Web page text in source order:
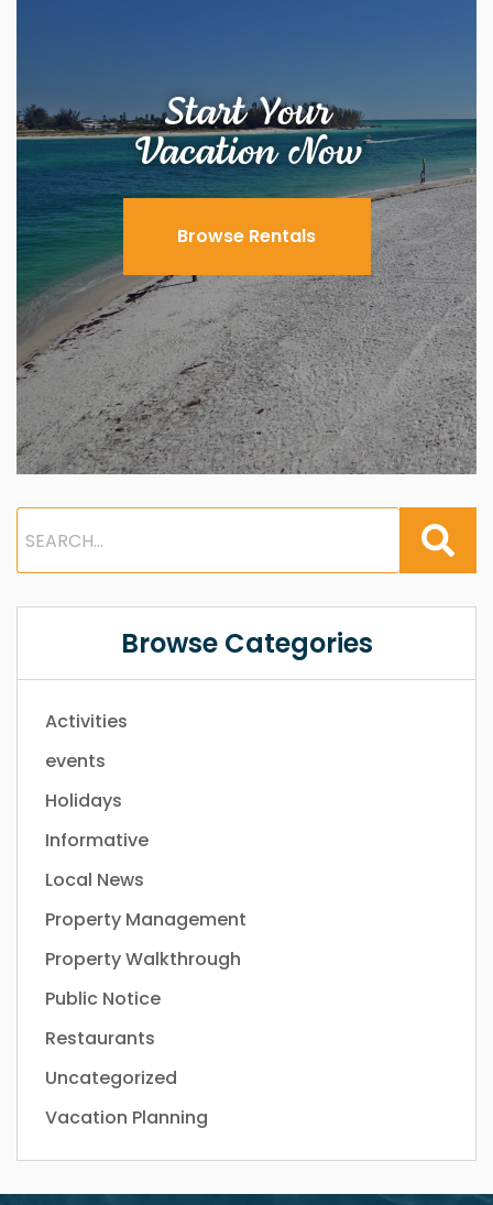
Start Your
Vacation Now
Browse Rentals
Browse Categories
Activities
events
Holidays
Informative
Local News
Property Management
Property Walkthrough
Public Notice
Restaurants
Uncategorized
Vacation Planning